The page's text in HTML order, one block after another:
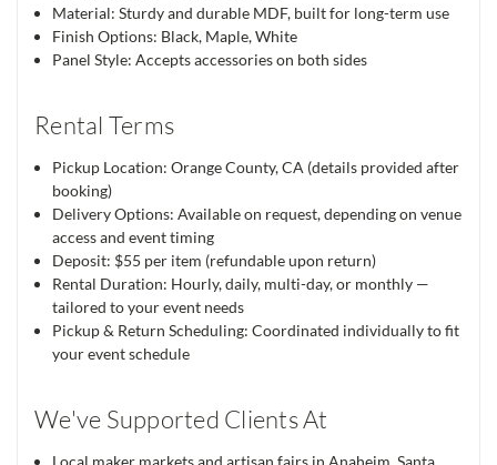
Material: Sturdy and durable MDF, built for long-term use
Finish Options: Black, Maple, White
Panel Style: Accepts accessories on both sides
Rental Terms
Pickup Location: Orange County, CA (details provided after
booking)
Delivery Options: Available on request, depending on venue
access and event timing
Deposit: $55 per item (refundable upon return)
Rental Duration: Hourly, daily, multi-day, or monthly —
tailored to your event needs
Pickup & Return Scheduling: Coordinated individually to fit
your event schedule
We've Supported Clients At
Local maker markets and artisan fairs in Anaheim, Santa